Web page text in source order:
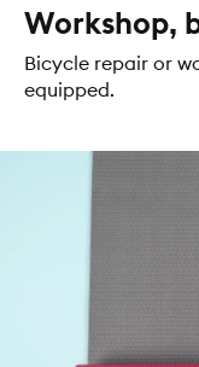
Workshop,
Bicycle repair or
equipped.